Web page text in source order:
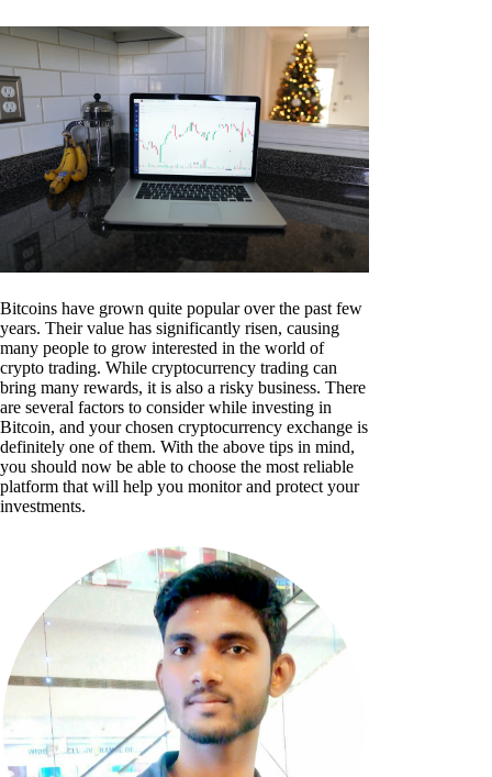
Bitcoins have grown quite popular over the past few
years. Their value has significantly risen, causing
many people to grow interested in the world of
crypto trading. While cryptocurrency trading can
bring many rewards, it is also a risky business. There
are several factors to consider while investing in
Bitcoin, and your chosen cryptocurrency exchange is
definitely one of them. With the above tips in mind,
you should now be able to choose the most reliable
platform that will help you monitor and protect your
investments.